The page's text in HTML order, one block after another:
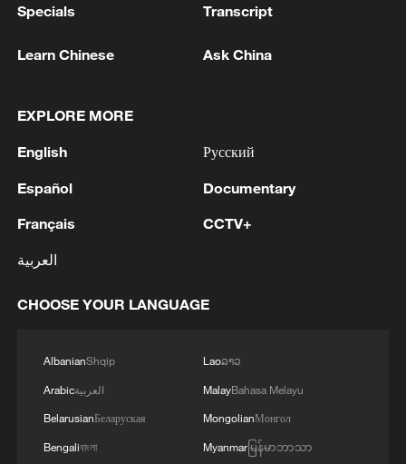
over 30: PM
05:38, 07-Aug-2026
RELATED STORIES
Specials Transcript
Learn Chinese Ask China
EXPLORE MORE
English
Español
Français
العربية
Русский
Documentary
CCTV+
CHOOSE YOUR LANGUAGE
AlbanianShqip
Arabicالعربية
BelarusianБеларуская
Bengaliবাংলা
Laoລາວ
MalayBahasa Melayu
MongolianМонгол
Myanmarမြန်မာဘာသာ